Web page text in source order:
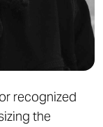
recognized
the